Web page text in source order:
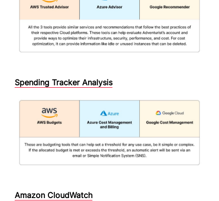
Spending Tracker Analysis
Amazon CloudWatch